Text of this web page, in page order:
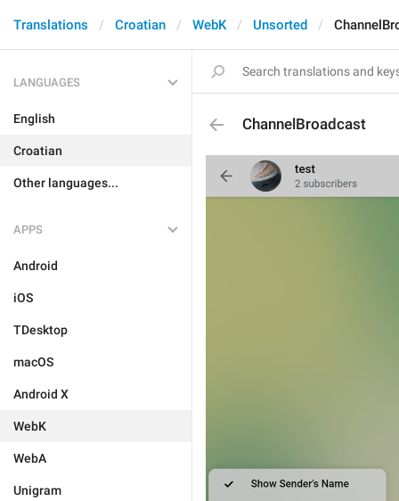
Translations Croatian WebK Unsorted
LANGUAGES
English
Croatian
Other languages...
APPS
Android
iOS
TDesktop
macOS
Android X
WebK
WebA
Unigram
ChannelBroadcast